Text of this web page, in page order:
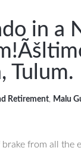
in a
Tulum.
Retirement, Malu
from all